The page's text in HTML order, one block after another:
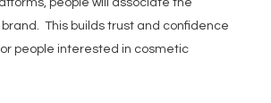
people will associate the
This builds trust and confidence
people interested in cosmetic